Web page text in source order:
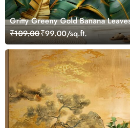
Gritty Greeny Gold Banana
₹109.00₹99.00/sq.ft.